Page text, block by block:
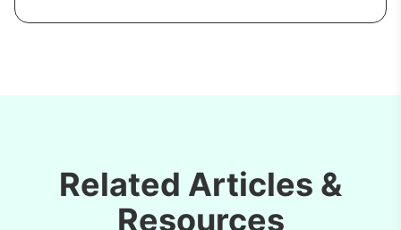
Related Articles &
Resources